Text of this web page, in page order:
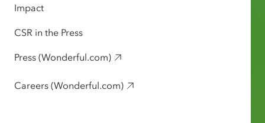
Impact
CSR in the Press
Press (Wonderful.com)
Careers (Wonderful.com)